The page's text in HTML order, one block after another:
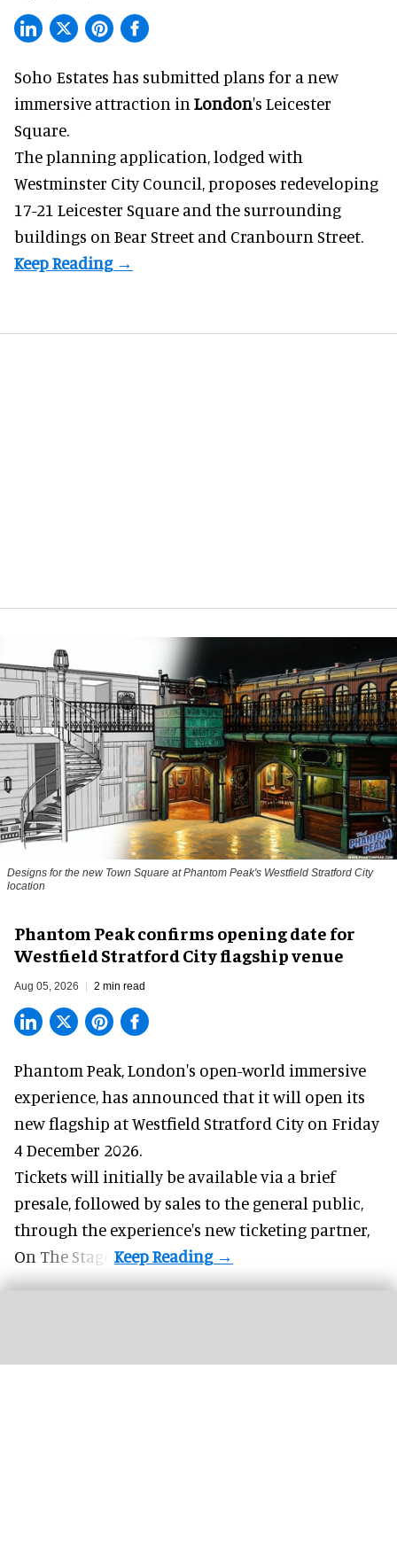
Soho Estates has submitted plans for a new
immersive attraction in London's Leicester
Square.
The planning application, lodged with
Westminster City Council, proposes redeveloping
17-21 Leicester Square and the surrounding
buildings on Bear Street and Cranbourn Street.
Designs for the new Town Square at Phantom Peak's Westfield Stratford City
location
Phantom Peak confirms opening date for
Westfield Stratford City flagship venue
Aug 05, 2026 2 min read
Phantom Peak,London's open-world immersive
experience, has announced that it will open its
new flagship at Westfield Stratford City on Friday
4 December 2026.
Tickets will initially be available via a brief
presale, followed by sales to the general public,
through the experience's new ticketing partner,
On The Stage.